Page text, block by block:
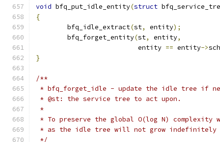
void bfq_put_idle_entity(struct
{
	bfq_idle_extract
(st, entity);
	bfq_forget_entity
(st, entity,
			  entity
== entity->
}
/**
* bfq_forget_idle - update the idle tree if
* @st: the service tree to act upon.
*
* To preserve the global O(log N) complexity
* as the idle tree will not grow indefinitely
*/